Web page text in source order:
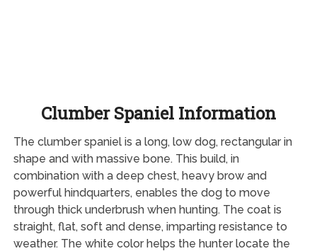
Clumber Spaniel Information
The clumber spaniel is a long, low dog, rectangular in
shape and with massive bone. This build, in
combination with a deep chest, heavy brow and
powerful hindquarters, enables the dog to move
through thick underbrush when hunting. The coat is
straight, flat, soft and dense, imparting resistance to
weather. The white color helps the hunter locate the